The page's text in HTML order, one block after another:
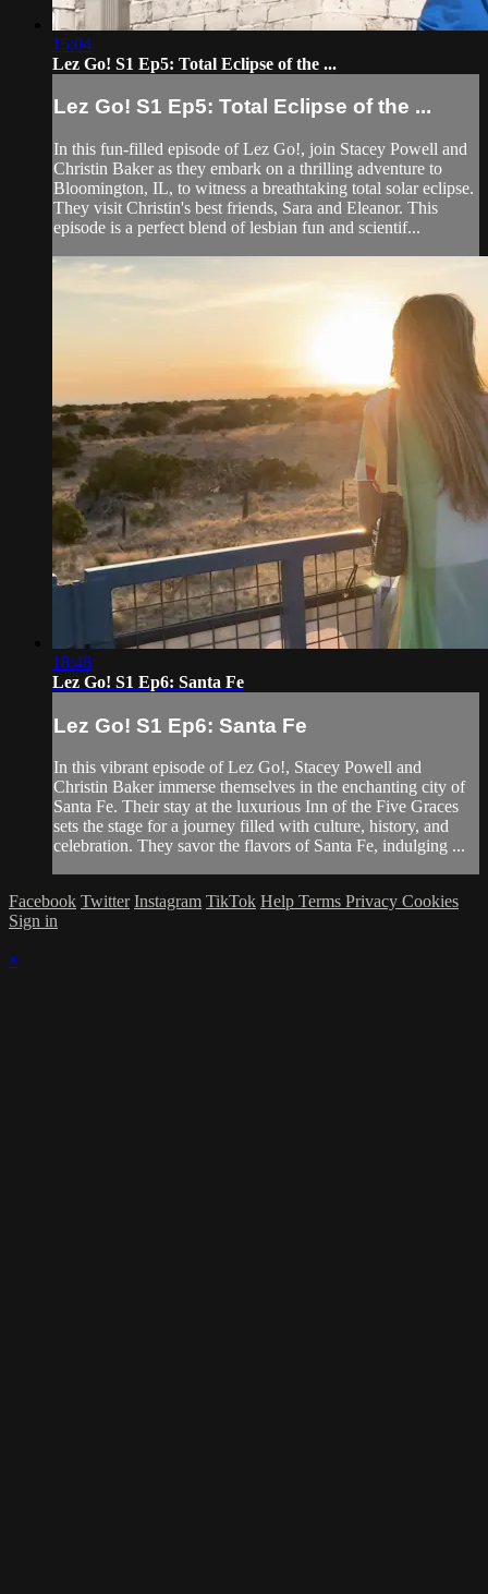
15:04
Lez Go! S1 Ep5: Total Eclipse of the ...
Lez Go! S1 Ep5: Total Eclipse of the ...
In this fun-filled episode of Lez Go!, join Stacey Powell and
Christin Baker as they embark on a thrilling adventure to
Bloomington, IL, to witness a breathtaking total solar eclipse.
They visit Christin's best friends, Sara and Eleanor. This
episode is a perfect blend of lesbian fun and scientif...
18:48
Lez Go! S1 Ep6: Santa Fe
Lez Go! S1 Ep6: Santa Fe
In this vibrant episode of Lez Go!, Stacey Powell and
Christin Baker immerse themselves in the enchanting city of
Santa Fe. Their stay at the luxurious Inn of the Five Graces
sets the stage for a journey filled with culture, history, and
celebration. They savor the flavors of Santa Fe, indulging ...
Facebook Twitter Instagram TikTok Help Terms Privacy Cookies
Sign in
×